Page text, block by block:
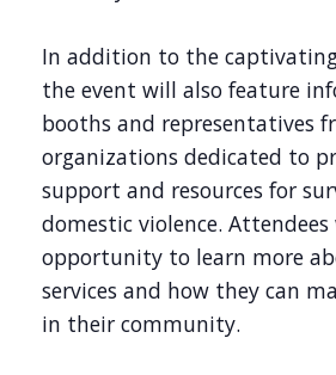
In addition to the
the event will also feature
booths and representatives
organizations dedicated to
support and resources for
domestic violence.
opportunity to learn more
services and how they can
in their community.